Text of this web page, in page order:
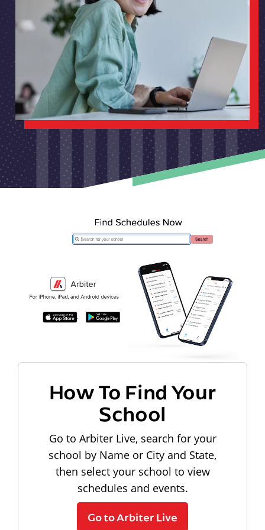
How To Find Your
School
Go to Arbiter Live, search for your
school by Name or City and State,
then select your school to view
schedules and events.
Go to Arbiter Live